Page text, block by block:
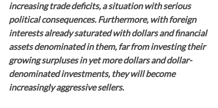
increasing trade deficits, a situation with serious
political consequences. Furthermore, with foreign
interests already saturated with dollars and financial
assets denominated in them, far from investing their
growing surpluses in yet more dollars and dollar-
denominated investments, they will become
increasingly aggressive sellers.